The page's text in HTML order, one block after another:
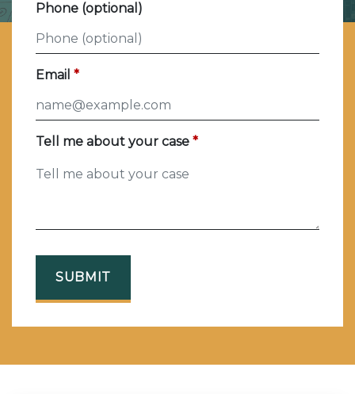
Phone (optional)
Email
Tell me about your case
SUBMIT